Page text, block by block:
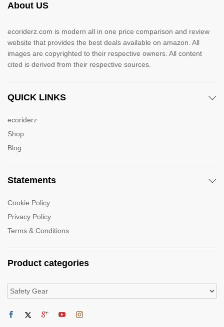
About US
ecoriderz.com is modern all in one price comparison and review
website that provides the best deals available on amazon. All
images are copyrighted to their respective owners. All content
cited is derived from their respective sources.
QUICK LINKS
ecoriderz
Shop
Blog
Statements
Cookie Policy
Privacy Policy
Terms & Conditions
Product categories